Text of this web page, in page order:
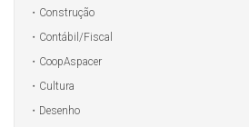
Construção
Contábil/Fiscal
CoopAspacer
Cultura
Desenho